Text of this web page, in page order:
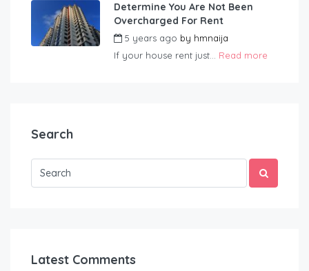
Determine You Are Not Been
Overcharged For Rent
5 years ago by hmnaija
If your house rent just... Read more
Search
Latest Comments